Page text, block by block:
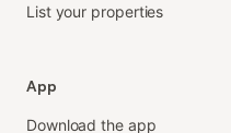
List your properties
App
Download the app